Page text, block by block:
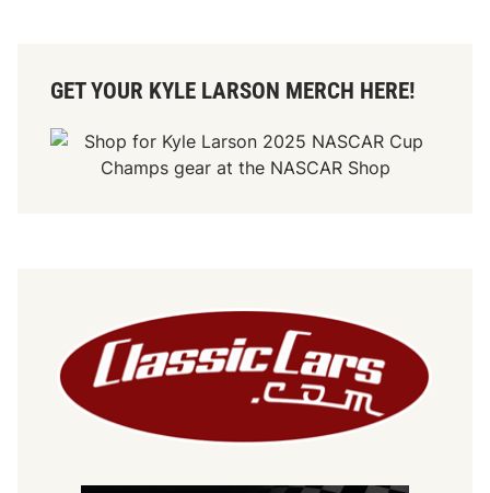
GET YOUR KYLE LARSON MERCH HERE!